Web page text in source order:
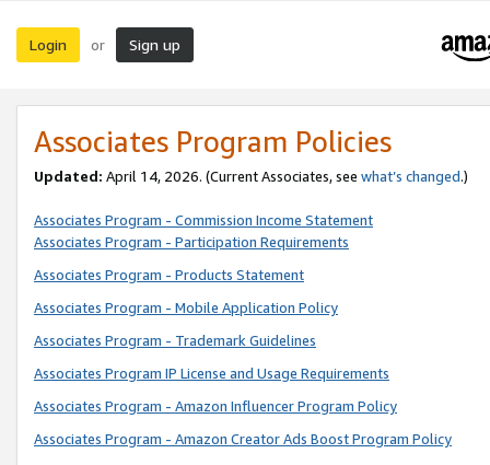
Login or Sign up
Associates Program Policies
Updated: April 14, 2026. (Current Associates, see what’s changed.)
Associates Program - Commission Income Statement
Associates Program - Participation Requirements
Associates Program - Products Statement
Associates Program - Mobile Application Policy
Associates Program - Trademark Guidelines
Associates Program IP License and Usage Requirements
Associates Program - Amazon Influencer Program Policy
Associates Program - Amazon Creator Ads Boost Program Policy